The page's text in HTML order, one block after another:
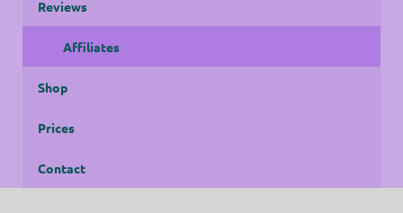
Reviews
Affiliates
Shop
Prices
Contact